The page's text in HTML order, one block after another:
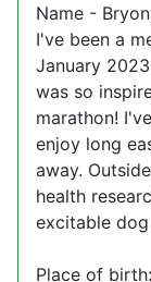
Name -
I've been a
January
was so
marathon!
enjoy long
away.
health
excitable
Place of